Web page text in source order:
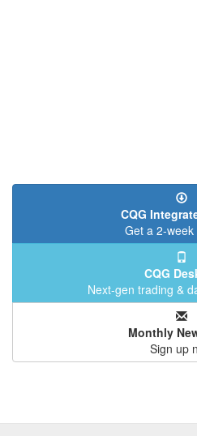
CQG
Get a 2-
CQG
Next-gen trading &
Monthly
Sign up